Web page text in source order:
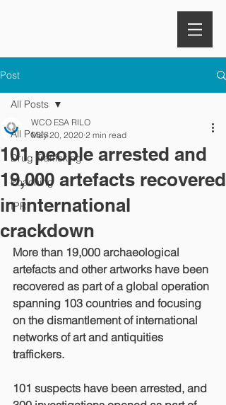
Post
All Posts
Drug Trafficking
Poaching
IPR
All Posts
101 people arrested and
19,000 artefacts recovered
in international
crackdown
WCO ESA RILO
May 20, 2020 2 min read
More than 19,000 archaeological
artefacts and other artworks have been
recovered as part of a global operation
spanning 103 countries and focusing
on the dismantlement of international
networks of art and antiquities
traffickers.
101 suspects have been arrested, and